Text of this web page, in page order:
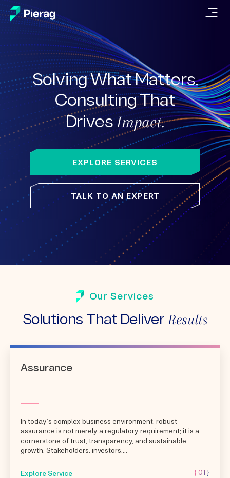
Solving What Matters.
ConsultingThat
DrivesImpact.
EXPLORE SERVICES
TALK TO AN EXPERT
Our Services
Solutions That Deliver Results
Assurance
In today’s complex business environment, robust
assurance is not merely a regulatory requirement; it is a
cornerstone of trust, transparency, and sustainable
growth. Stakeholders, investors,...
Explore Service { 01 }